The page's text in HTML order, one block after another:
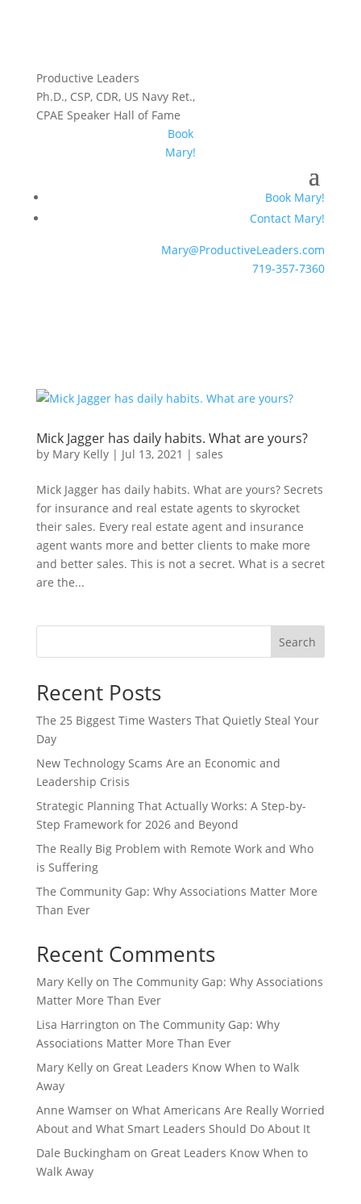
Productive Leaders
Ph.D., CSP, CDR, US Navy Ret.,
CPAE Speaker Hall of Fame
Book
Mary!
Book Mary!
Contact Mary!
Mary@ProductiveLeaders.com
719-357-7360
Mick Jagger has daily habits. What are yours?
by Mary Kelly| Jul 13, 2021 | sales
Mick Jagger has daily habits. What are yours? Secrets
for insurance and real estate agents to skyrocket
their sales. Every real estate agent and insurance
agent wants more and better clients to make more
and better sales. This is not a secret. What is a secret
are the...
Search
Recent Posts
The 25 Biggest Time Wasters That Quietly Steal Your
Day
New Technology Scams Are an Economic and
Leadership Crisis
Strategic Planning That Actually Works: A Step-by-
Step Framework for 2026 and Beyond
The Really Big Problem with Remote Work and Who
is Suffering
The Community Gap: Why Associations Matter More
Than Ever
Recent Comments
Mary Kellyon The Community Gap: Why Associations
Matter More Than Ever
Lisa Harrington on The Community Gap: Why
Associations Matter More Than Ever
Mary Kellyon Great Leaders Know When to Walk
Away
Anne Wamseron What Americans Are Really Worried
About and What Smart Leaders Should Do About It
Dale Buckingham on Great Leaders Know When to
Walk Away